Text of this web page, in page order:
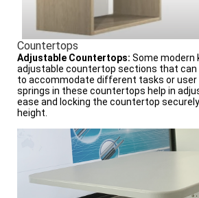
Countertops
Adjustable Countertops: Some modern
adjustable countertop sections that can
to accommodate different tasks or user
springs in these countertops help in
ease and locking the countertop
height.